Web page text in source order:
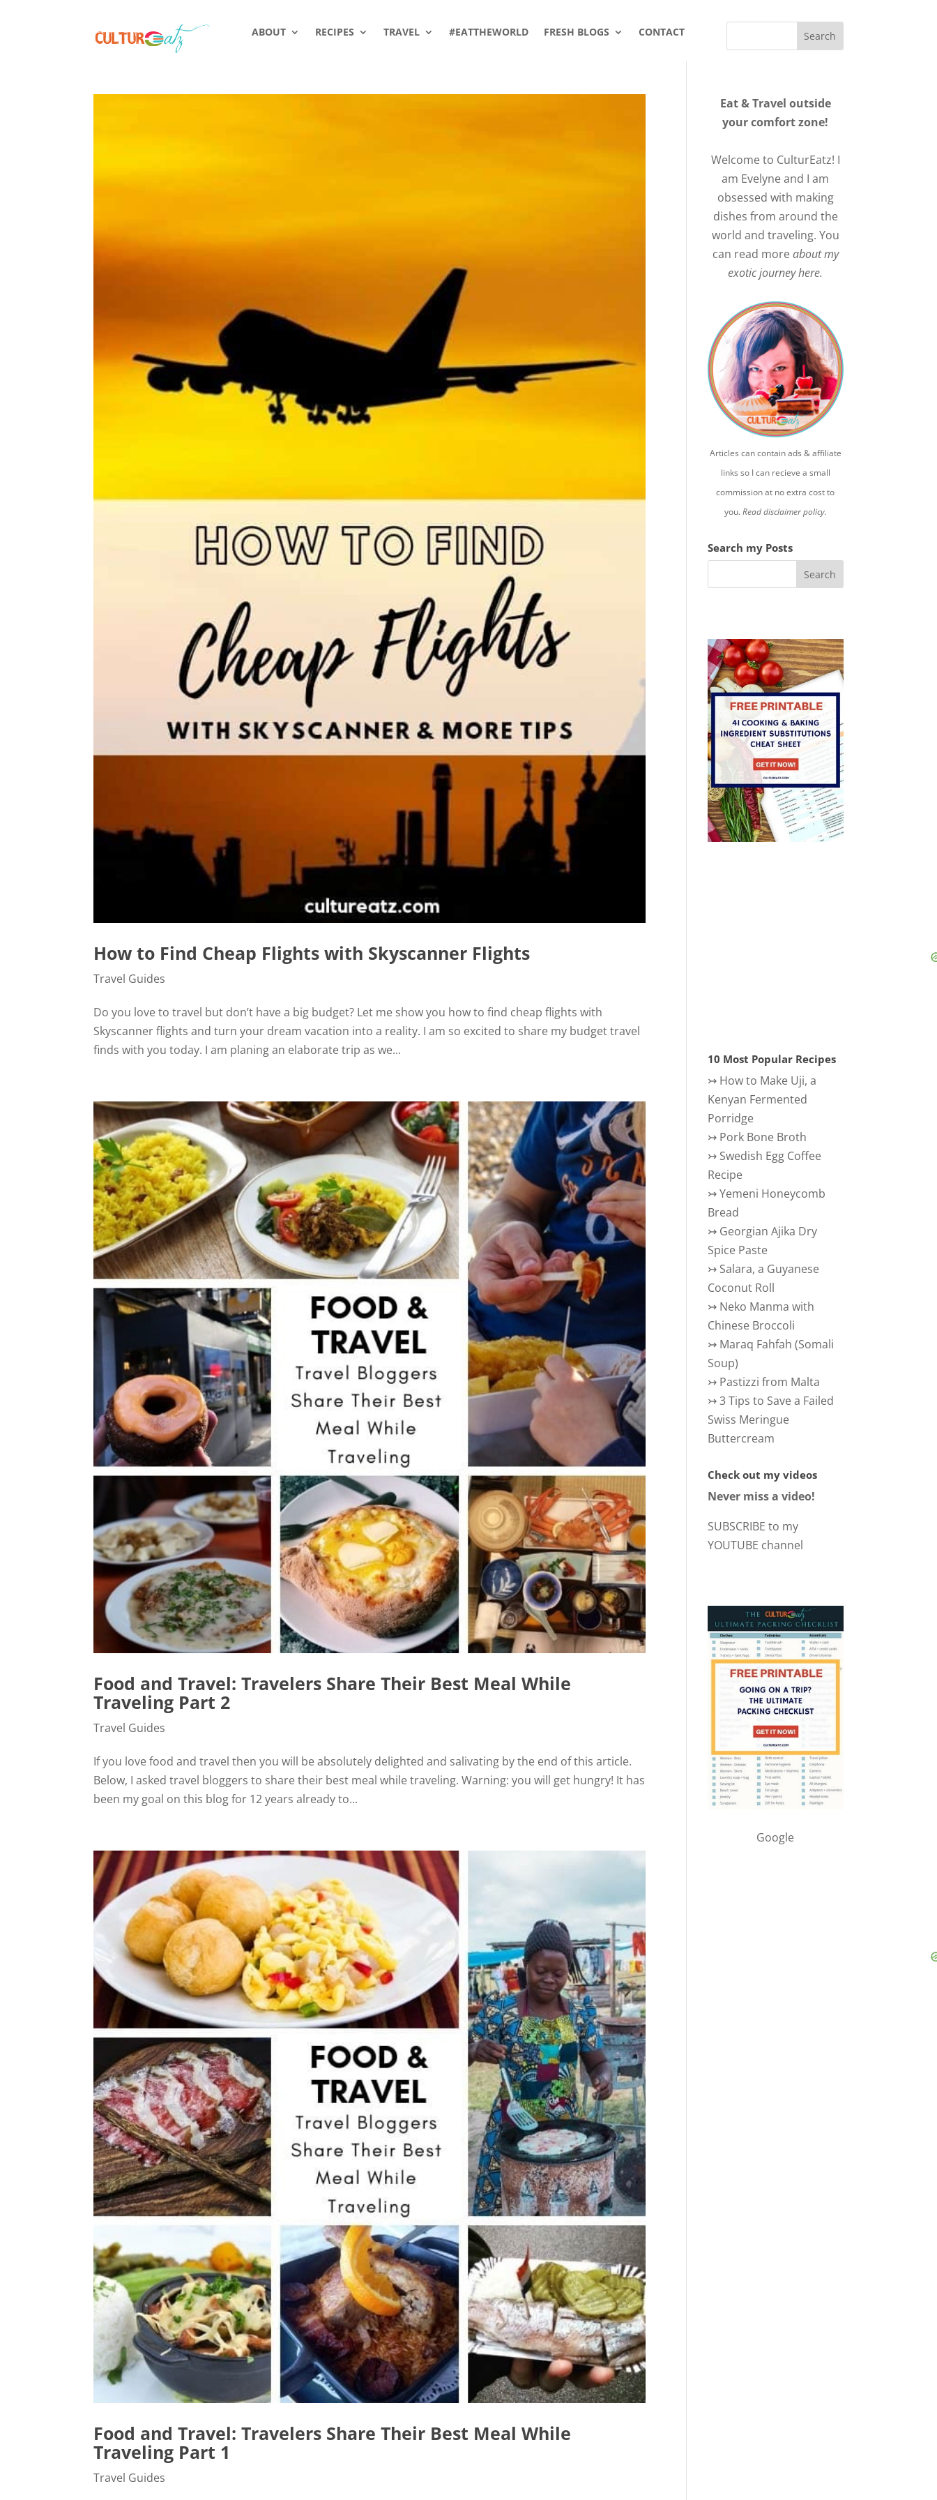
ABOUT RECIPES TRAVEL #EATTHEWORLD FRESH BLOGS CONTACT
How to Find Cheap Flights with Skyscanner Flights
Travel Guides
Do you love to travel but don’t have a big budget? Let me show you how to find cheap flights with
Skyscanner flights and turn your dream vacation into a reality. I am so excited to share my budget travel
finds with you today. I am planing an elaborate trip as we...
Food and Travel: Travelers Share Their Best Meal While
Traveling Part 2
Travel Guides
If you love food and travel then you will be absolutely delighted and salivating by the end of this article.
Below, I asked travel bloggers to share their best meal while traveling. Warning: you will get hungry! It has
been my goal on this blog for 12 years already to...
Food and Travel: Travelers Share Their Best Meal While
Traveling Part 1
Travel Guides
Eat & Travel outside
your comfort zone!
Welcome to CulturEatz! I
am Evelyne and I am
obsessed with making
dishes from around the
world and traveling. You
can read moreabout my
exotic journey here.
Articles can contain ads & affiliate
links so I can recieve a small
commission at no extra cost to
you.Read disclaimer policy.
Search my Posts
10 Most Popular Recipes
↣ How to Make Uji, a
Kenyan Fermented
Porridge
↣ Pork Bone Broth
↣ Swedish Egg Coffee
Recipe
↣Yemeni Honeycomb
Bread
↣ Georgian Ajika Dry
Spice Paste
↣ Salara, a Guyanese
Coconut Roll
↣ Neko Manma with
Chinese Broccoli
↣ Maraq Fahfah (Somali
Soup)
↣ Pastizzi from Malta
↣3 Tips to Save a Failed
Swiss Meringue
Buttercream
Check out my videos
Never miss a video!
SUBSCRIBE to my
YOUTUBE channel
Google